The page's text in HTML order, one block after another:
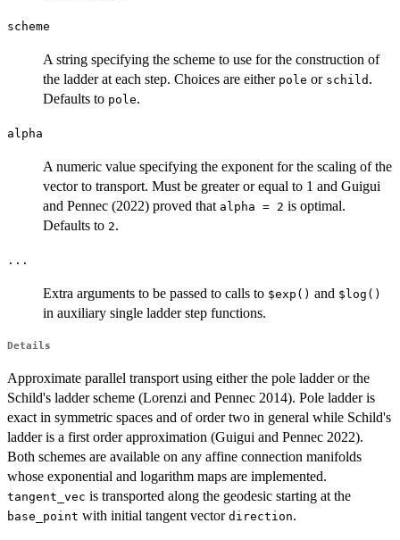
scheme
A string specifying the scheme to use for the construction of
the ladder at each step. Choices are either pole or schild .
Defaults to pole.
alpha
A numeric value specifying the exponent for the scaling of the
vector to transport. Must be greater or equal to 1 and Guigui
and Pennec (2022) proved that alpha = 2 is optimal.
Defaults to 2.
...
Extra arguments to be passed to calls to ⁠$exp()⁠ and ⁠$log()⁠
in auxiliary single ladder step functions.
Details
Approximate parallel transport using either the pole ladder or the
Schild's ladder scheme (Lorenzi and Pennec 2014). Pole ladder is
exact in symmetric spaces and of order two in general while Schild's
ladder is a first order approximation (Guigui and Pennec 2022).
Both schemes are available on any affine connection manifolds
whose exponential and logarithm maps are implemented.
tangent_vec is transported along the geodesic starting at the
base_point with initial tangent vector direction.